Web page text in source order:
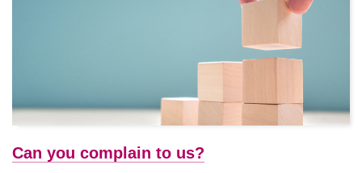
Can you complain to us?